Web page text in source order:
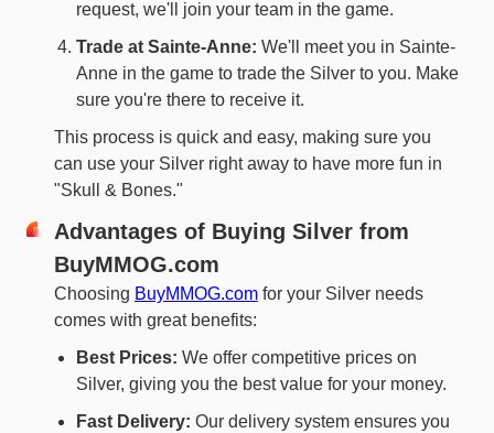
request, we'll join your team in the game.
Trade at Sainte-Anne: We'll meet you in Sainte-
Anne in the game to trade the Silver to you. Make
sure you're there to receive it.
This process is quick and easy, making sure you
can use your Silver right away to have more fun in
"Skull & Bones."
Advantages of Buying Silver from
BuyMMOG.com
Choosing BuyMMOG.comfor your Silver needs
comes with great benefits:
Best Prices: We offer competitive prices on
Silver, giving you the best value for your money.
Fast Delivery: Our delivery system ensures you